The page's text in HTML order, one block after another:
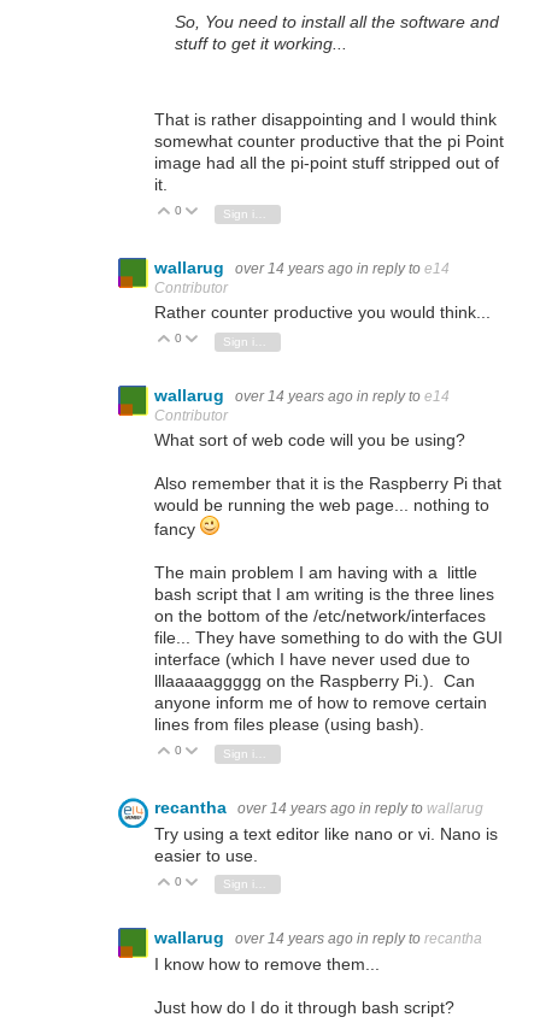
So, You need to install all the software and
stuff to get it working...
That is rather disappointing and I would think
somewhat counter productive that the pi Point
image had all the pi-point stuff stripped out of
it.
Vote Up
0 Vote Down
wallarug over 14 years ago in reply to e14
Contributor
Rather counter productive you would think...
Vote Up
0 Vote Down
wallarug over 14 years ago in reply to e14
Contributor
What sort of web code will you be using?
Also remember that it is the Raspberry Pi that
would be running the web page... nothing to
fancy
The main problem I am having with a little
bash script that I am writing is the three lines
on the bottom of the /etc/network/interfaces
file... They have something to do with the GUI
interface (which I have never used due to
lllaaaaaggggg on the Raspberry Pi.). Can
anyone inform me of how to remove certain
lines from files please (using bash).
Vote Up
0 Vote Down
Sign in to reply
recantha over 14 years ago in reply to wallarug
Try using a text editor like nano or vi. Nano is
easier to use.
Vote Up
0 Vote Down
Sign in to reply
wallarug over 14 years ago in reply to recantha
I know how to remove them...
Just how do I do it through bash script?